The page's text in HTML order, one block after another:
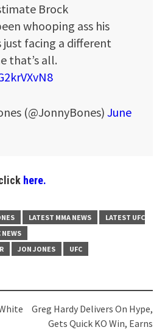
Brock
whooping ass his
just facing a different
that’s all.
(@JonnyBones) June
here.
LATEST MMA NEWS
LATEST UFC
NEWS
JON JONES UFC
Greg Hardy Delivers On Hype,
Gets Quick KO Win, Earns